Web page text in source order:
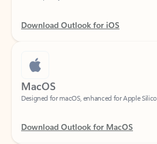
Download Outlook for iOS
MacOS
Download Outlook for MacOS